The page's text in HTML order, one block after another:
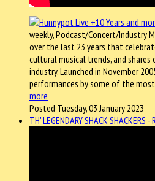
weekly, Podcast/Concert/Industry
over the last 23 years that
cultural musical trends, and
industry. Launched in November
performances by some of the
more
Posted Tuesday, 03 January 2023
TH' LEGENDARY SHACK SHACKERS -